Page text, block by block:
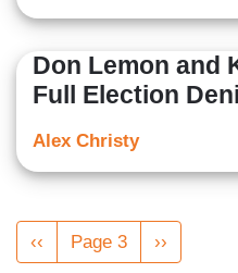
Don Lemon and
Full Election
Alex Christy
Pagination
Previous
page
‹‹ Page 3
Next
page
››